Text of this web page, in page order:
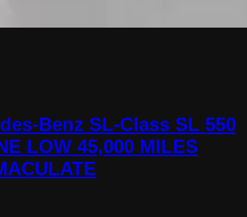
Benz SL-Class SL 550
LOW 45,000 MILES